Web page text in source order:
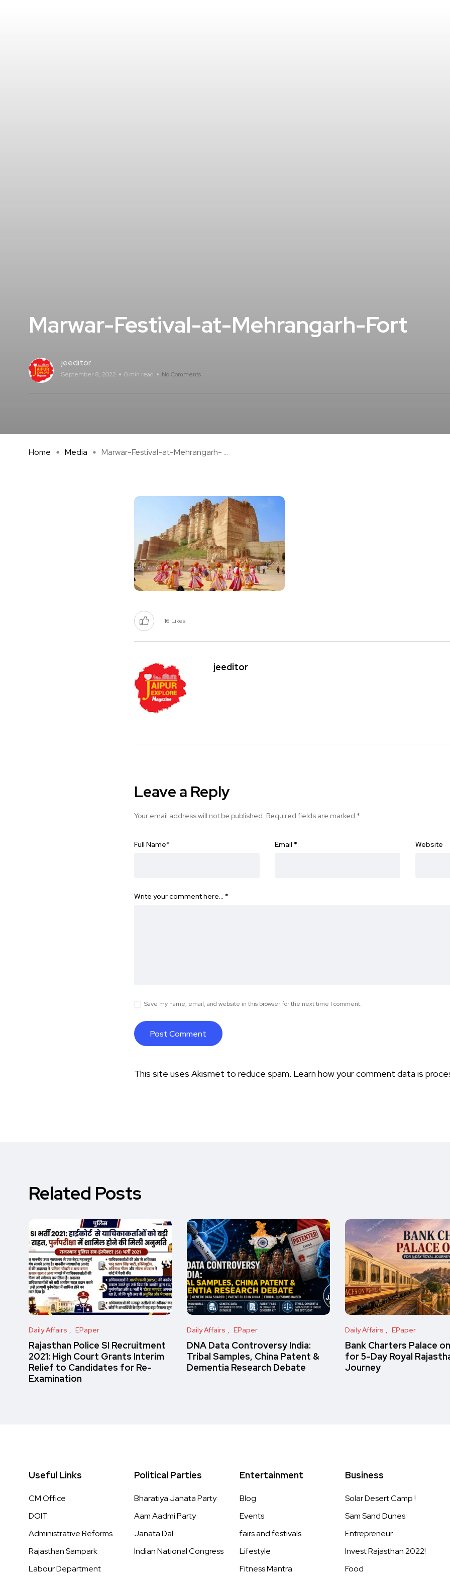
Marwar-Festival-at-Mehrangarh-Fort
jeeditor
September 8, 2022 0 min read No Comments
Home Media Marwar-Festival-at-Mehrangarh- ...
16 Likes
jeeditor
Leave a Reply
Your email address will not be published. Required fields are marked *
Full Name* Email * Website
Write your comment here… *
Save my name, email, and website in this browser for the next time I comment.
This site uses Akismet to reduce spam. Learn how your comment data is
Related Posts
Daily Affairs EPaper
Rajasthan Police SI Recruitment
2021: High Court Grants Interim
Relief to Candidates for Re-
Examination
Daily Affairs EPaper
DNA Data Controversy India:
Tribal Samples, China Patent &
Dementia Research Debate
Daily Affairs EPaper
Bank Charters Palace
for 5-Day Royal
Journey
Useful Links
CM Office
DOIT
Administrative Reforms
Rajasthan Sampark
Labour Department
Political Parties
Bharatiya Janata Party
Aam Aadmi Party
Janata Dal
Indian National Congress
Entertainment
Blog
Events
fairs and festivals
Lifestyle
Fitness Mantra
Business
Solar Desert Camp !
Sam Sand Dunes
Entrepreneur
Invest Rajasthan 2022!
Food